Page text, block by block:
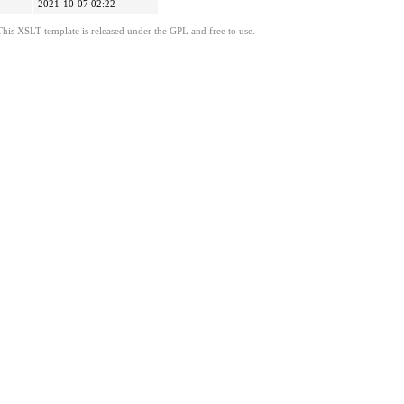
2021-10-07 02:22
XSLT template is released under the GPL and free to use.